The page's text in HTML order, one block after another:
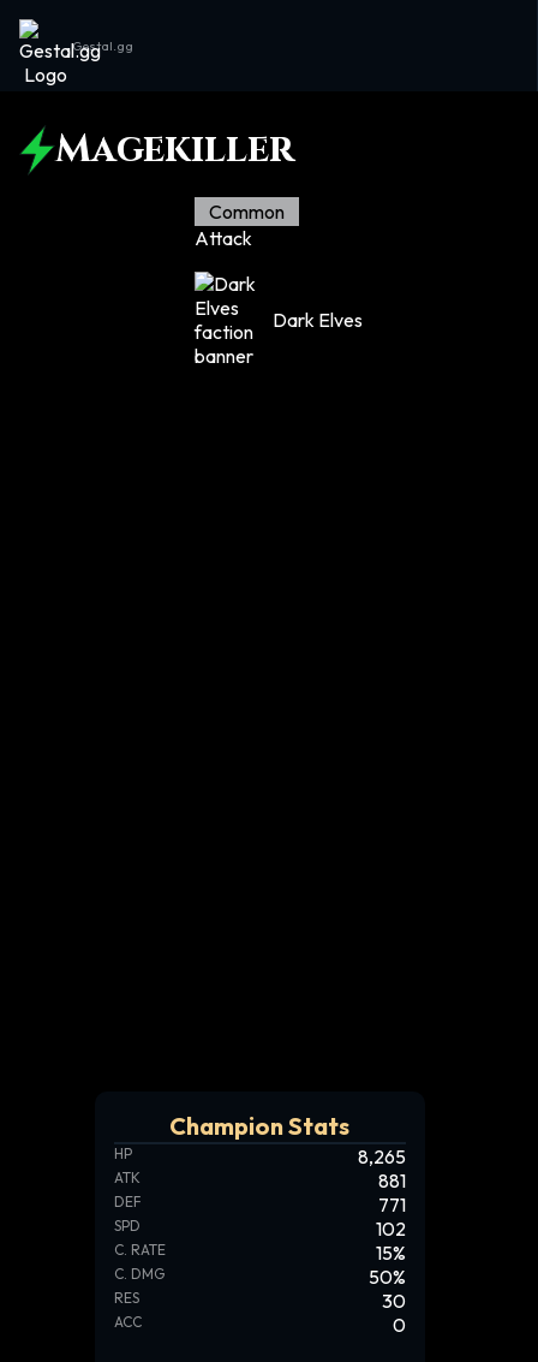
Gestal.gg
Magekiller
Common
Attack
Dark Elves
Champion Stats
HP 8,265
ATK 881
DEF 771
SPD 102
C. RATE 15%
C. DMG 50%
RES 30
ACC 0